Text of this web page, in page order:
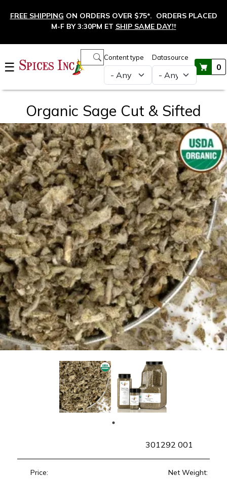
FREE SHIPPING ON ORDERS OVER $75*. ORDERS PLACED
M-F BY 3:30PM ET SHIP SAME DAY!†
☰
Content type Datasource
0
Main navigation
Organic Sage Cut & Sifted
301292 001
Price: Net Weight: